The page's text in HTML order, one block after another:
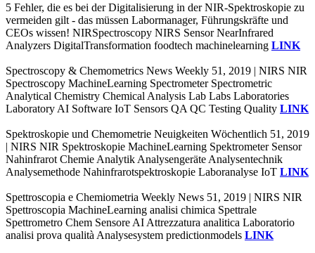
5 Fehler, die es bei der Digitalisierung in der NIR-Spektroskopie zu
vermeiden gilt - das müssen Labormanager, Führungskräfte und
CEOs wissen! NIRSpectroscopy NIRS Sensor NearInfrared
Analyzers DigitalTransformation foodtech machinelearning LINK
Spectroscopy & Chemometrics News Weekly 51, 2019 | NIRS NIR
Spectroscopy MachineLearning Spectrometer Spectrometric
Analytical Chemistry Chemical Analysis Lab Labs Laboratories
Laboratory AI Software IoT Sensors QA QC Testing Quality LINK
Spektroskopie und Chemometrie Neuigkeiten Wöchentlich 51, 2019
| NIRS NIR Spektroskopie MachineLearning Spektrometer Sensor
Nahinfrarot Chemie Analytik Analysengeräte Analysentechnik
Analysemethode Nahinfrarotspektroskopie Laboranalyse IoT LINK
Spettroscopia e Chemiometria Weekly News 51, 2019 | NIRS NIR
Spettroscopia MachineLearning analisi chimica Spettrale
Spettrometro Chem Sensore AI Attrezzatura analitica Laboratorio
analisi prova qualità Analysesystem predictionmodels LINK